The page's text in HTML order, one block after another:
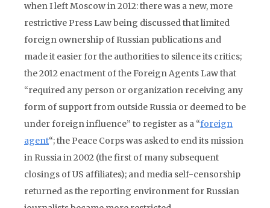
when I left Moscow in 2012: there was a new, more
restrictive Press Law being discussed that limited
foreign ownership of Russian publications and
made it easier for the authorities to silence its critics;
the 2012 enactment of the Foreign Agents Law that
“required any person or organization receiving any
form of support from outside Russia or deemed to be
under foreign influence” to register as a “foreign
agent“; the Peace Corps was asked to end its mission
in Russia in 2002 (the first of many subsequent
closings of US affiliates); and media self-censorship
returned as the reporting environment for Russian